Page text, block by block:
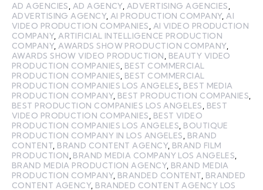
AD AGENCIES AD AGENCY, ADVERTISING AGENCIES
ADVERTISING AGENCY, AI PRODUCTION COMPANY, AI
VIDEO PRODUCTION COMPANIES
AI VIDEO PRODUCTION
COMPANY, ARTIFICIAL INTELLIGENCE PRODUCTION
COMPANY, AWARDS SHOW PRODUCTION COMPANY,
AWARDS SHOW VIDEO PRODUCTION
BEAUTY VIDEO
PRODUCTION COMPANIES BEST COMMERCIAL
PRODUCTION COMPANIES BEST COMMERCIAL
PRODUCTION COMPANIES LOS ANGELES BEST MEDIA
PRODUCTION COMPANY, BEST PRODUCTION COMPANIES
BEST PRODUCTION COMPANIES LOS ANGELES
BEST
VIDEO PRODUCTION COMPANIES
BEST VIDEO
PRODUCTION COMPANIES LOS ANGELES BOUTIQUE
PRODUCTION COMPANY IN LOS ANGELES
BRAND
CONTENT BRAND CONTENT AGENCY, BRAND FILM
PRODUCTION BRAND MEDIA COMPANY LOS ANGELES
BRAND MEDIA PRODUCTION AGENCY, BRAND MEDIA
PRODUCTION COMPANY, BRANDED CONTENT BRANDED
CONTENT AGENCY, BRANDED CONTENT AGENCY LOS